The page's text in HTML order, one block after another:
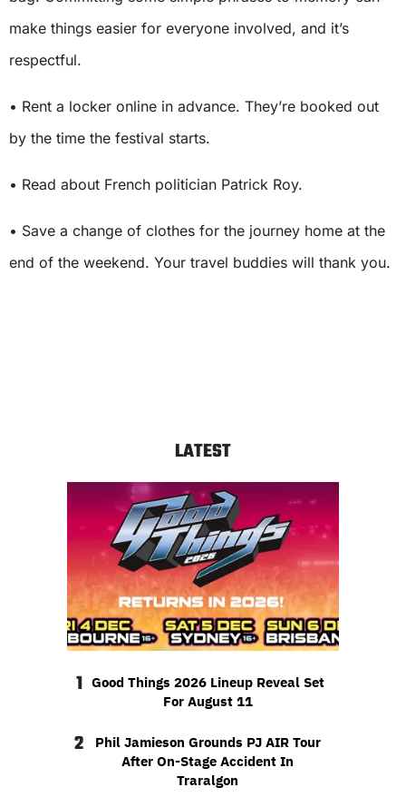
make things easier for everyone involved, and it’s
respectful.
• Rent a locker online in advance. They’re booked out
by the time the festival starts.
• Read about French politician Patrick Roy.
• Save a change of clothes for the journey home at the
end of the weekend. Your travel buddies will thank you.
LATEST
1 Good Things 2026 Lineup Reveal Set
For August 11
2
Phil Jamieson Grounds PJ AIR Tour
After On-Stage Accident In
Traralgon